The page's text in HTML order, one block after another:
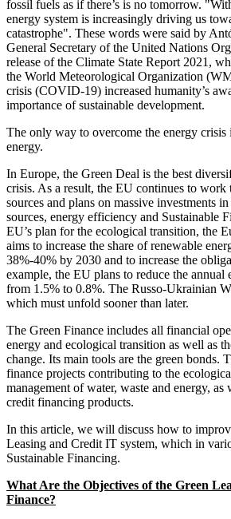
fossil fuels as if there’s is no tomorrow.
energy system is increasingly driving us
catastrophe". These words were said by
General Secretary of the United Nations
release of the Climate State Report 2021,
the World Meteorological Organization
crisis (COVID-19) increased humanity’s
importance of sustainable development.
The only way to overcome the energy crisis
energy.
In Europe, the Green Deal is the best
crisis. As a result, the EU continues to
sources and plans on massive investments
sources, energy efficiency and Sustainable
EU’s plan for the ecological transition, the
aims to increase the share of renewable
38%-40% by 2030 and to increase the
example, the EU plans to reduce the annual
from 1.5% to 0.8%. The Russo-Ukrainian
which must unfold sooner than later.
The Green Finance includes all financial
energy and ecological transition as well as
change. Its main tools are the green bonds.
finance projects contributing to the
management of water, waste and energy, as
credit financing products.
In this article, we will discuss how to
Leasing and Credit IT system, which in
Sustainable Financing.
What Are the Objectives of the Green
Finance?